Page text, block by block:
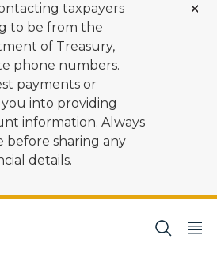
taxpayers
to be from the
of Treasury,
phone numbers.
payments or
into providing
information. Always
before sharing any
details.